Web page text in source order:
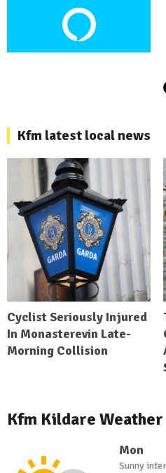
Kfm latest local news
Cyclist Seriously Injured
In Monasterevin Late-
Morning Collision
Kfm Kildare Weather
Mon
Sunny